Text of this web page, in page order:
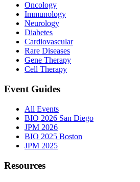
Oncology
Immunology
Neurology
Diabetes
Cardiovascular
Rare Diseases
Gene Therapy
Cell Therapy
Event Guides
All Events
BIO 2026 San Diego
JPM 2026
BIO 2025 Boston
JPM 2025
Resources